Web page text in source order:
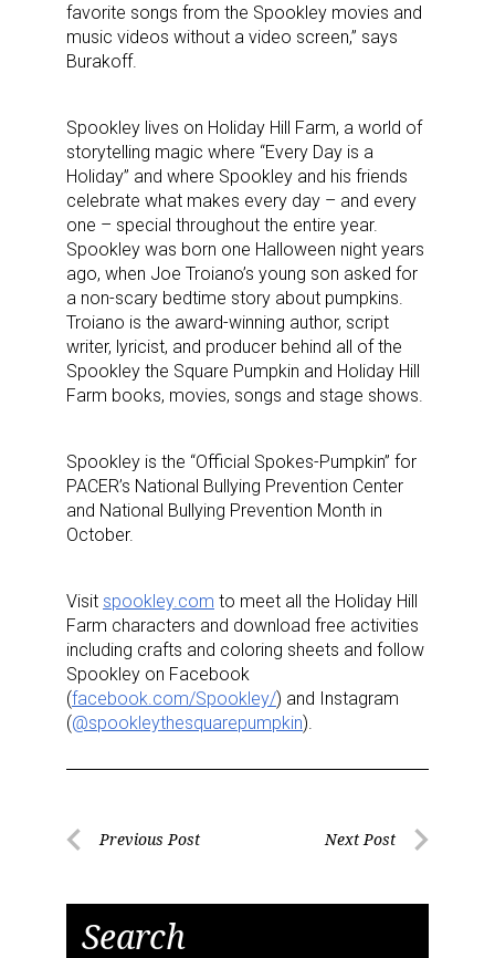
favorite songs from the Spookley movies and
music videos without a video screen,” says
Burakoff.
Spookley lives on Holiday Hill Farm, a world of
storytelling magic where “Every Day is a
Holiday” and where Spookley and his friends
celebrate what makes every day – and every
one – special throughout the entire year.
Spookley was born one Halloween night years
ago, when Joe Troiano’s young son asked for
a non-scary bedtime story about pumpkins.
Troiano is the award-winning author, script
writer, lyricist, and producer behind all of the
Spookley the Square Pumpkin and Holiday Hill
Farm books, movies, songs and stage shows.
Spookley is the “Official Spokes-Pumpkin” for
PACER’s National Bullying Prevention Center
and National Bullying Prevention Month in
October.
Visit spookley.com to meet all the Holiday Hill
Farm characters and download free activities
including crafts and coloring sheets and follow
Spookley on Facebook
(facebook.com/Spookley/) and Instagram
(@spookleythesquarepumpkin).
PostPrevious Post Next Post
Search
Sign up for the aNb Media
updates delivered straight to your inbox, for free!